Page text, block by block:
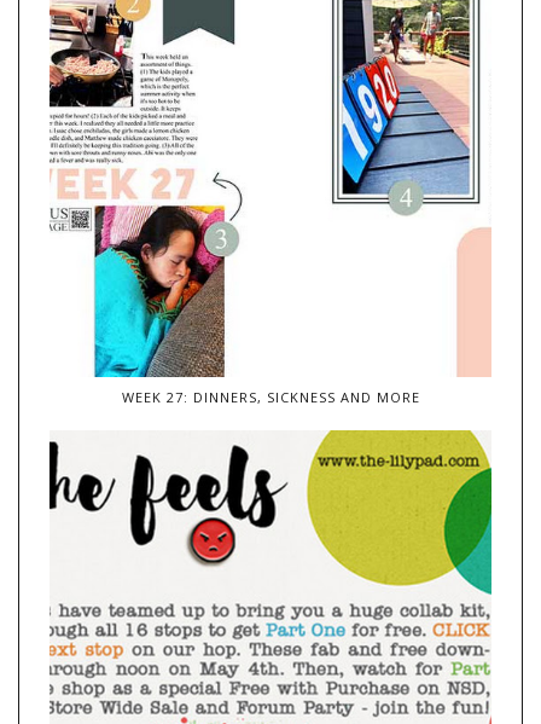
WEEK 27: DINNERS, SICKNESS AND MORE